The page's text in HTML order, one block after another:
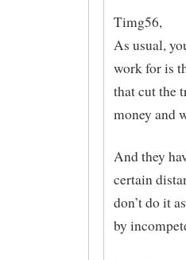
Timg56,
As usual,
work for is
that cut the
money and
And they
certain
don’t do it
by